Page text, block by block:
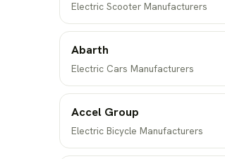
Electric Scooter Manufacturers
Abarth
Electric Cars Manufacturers
Accel Group
Electric Bicycle Manufacturers